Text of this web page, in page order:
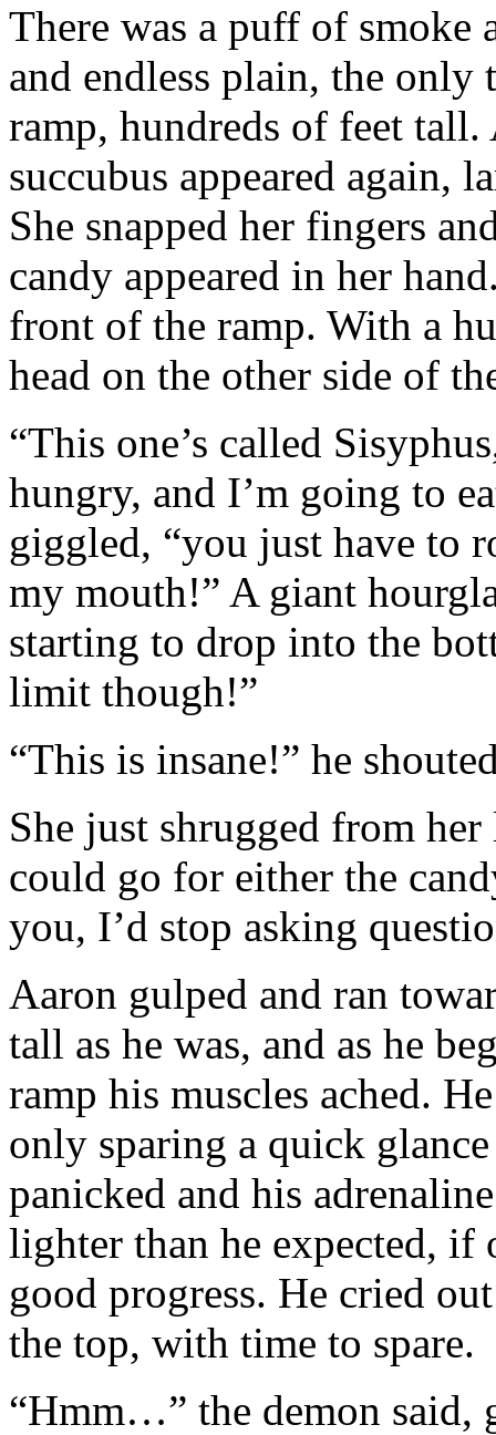
There was a puff of smoke
and endless plain, the
ramp, hundreds of feet
succubus appeared again,
She snapped her fingers
candy appeared in her
front of the ramp. With a
head on the other side of
“This one’s called
hungry, and I’m going to
giggled, “you just have to
my mouth!” A giant
starting to drop into the
limit though!”
“This is insane!” he
She just shrugged from
could go for either the
you, I’d stop asking
Aaron gulped and ran
tall as he was, and as he
ramp his muscles ached.
only sparing a quick
panicked and his
lighter than he expected, if
good progress. He cried
the top, with time to spare.
“Hmm…” the demon said,